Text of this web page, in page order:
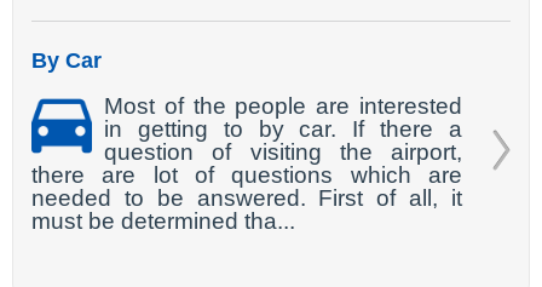
By Car
Most of the people are interested
in getting to by car. If there a
question of visiting the airport,
there are lot of questions which are
needed to be answered. First of all, it
must be determined tha...